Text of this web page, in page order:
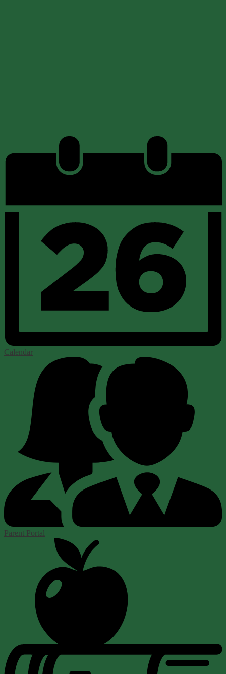
Calendar
Parent Portal